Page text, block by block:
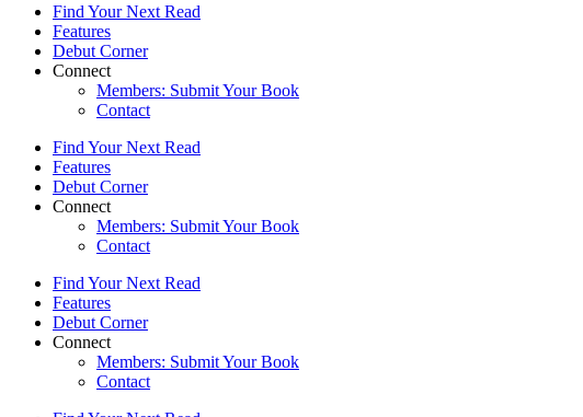
Find Your Next Read
Features
Debut Corner
Connect
Members: Submit Your Book
Contact
Find Your Next Read
Features
Debut Corner
Connect
Members: Submit Your Book
Contact
Find Your Next Read
Features
Debut Corner
Connect
Members: Submit Your Book
Contact